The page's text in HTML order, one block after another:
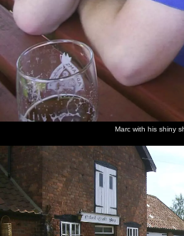
Marc with his shiny